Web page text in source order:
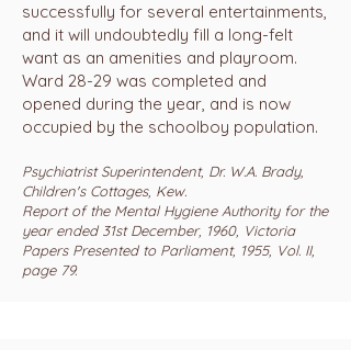
successfully for several entertainments,
and it will undoubtedly fill a long-felt
want as an amenities and playroom.
Ward 28-29 was completed and
opened during the year, and is now
occupied by the schoolboy population.
Psychiatrist Superintendent, Dr. W.A. Brady,
Children's Cottages, Kew.
Report of the Mental Hygiene Authority for the
year ended 31st December, 1960, Victoria
Papers Presented to Parliament, 1955, Vol. II,
page 79.